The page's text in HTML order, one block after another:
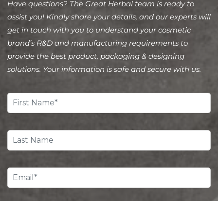
Have questions? The Great Herbal team is ready to
assist you! Kindly share your details, and our experts will
get in touch with you to understand your cosmetic
brand’s R&D and manufacturing requirements to
provide the best product, packaging & designing
solutions. Your information is safe and secure with us.